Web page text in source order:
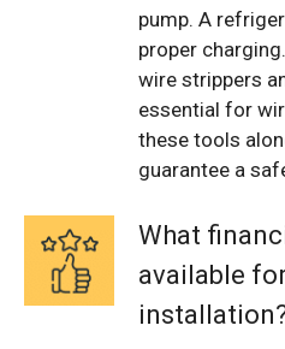
pump. A
proper
wire strippers
essential for
these tools
guarantee a
What
available